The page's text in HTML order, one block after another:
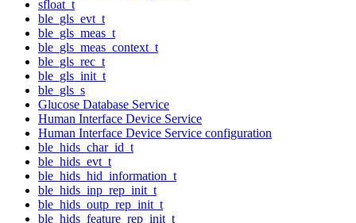
sfloat_t
ble_gls_evt_t
ble_gls_meas_t
ble_gls_meas_context_t
ble_gls_rec_t
ble_gls_init_t
ble_gls_s
Glucose Database Service
Human Interface Device Service
Human Interface Device Service configuration
ble_hids_char_id_t
ble_hids_evt_t
ble_hids_hid_information_t
ble_hids_inp_rep_init_t
ble_hids_outp_rep_init_t
ble_hids_feature_rep_init_t